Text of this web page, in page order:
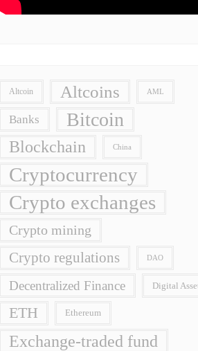
Altcoin Altcoins AML
Banks Bitcoin
Blockchain China
Cryptocurrency
Crypto exchanges
Crypto mining
Crypto regulations DAO
Decentralized Finance Digital
ETH Ethereum
Exchange-traded fund